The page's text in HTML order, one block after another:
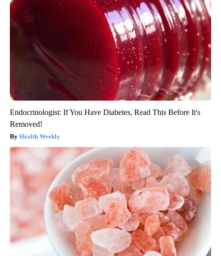
Endocrinologist: If You Have Diabetes, Read This Before It's
Removed!
Health Weekly